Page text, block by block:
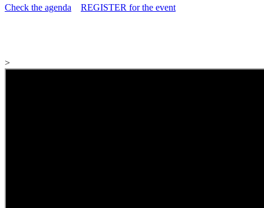
Check the agenda REGISTER for the event
>